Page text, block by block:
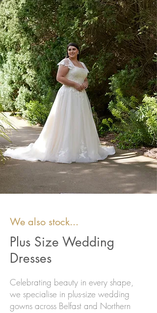
We also stock...
Plus Size Wedding
Dresses
Celebrating beauty in every shape,
we specialise in plus-size wedding
gowns across Belfast and Northern